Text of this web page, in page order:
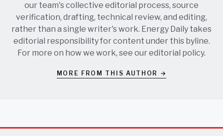
our team's collective editorial process, source
verification, drafting, technical review, and editing,
rather than a single writer's work. Energy Daily takes
editorial responsibility for content under this byline.
For more on how we work, see oureditorial policy.
MORE FROM THIS AUTHOR →